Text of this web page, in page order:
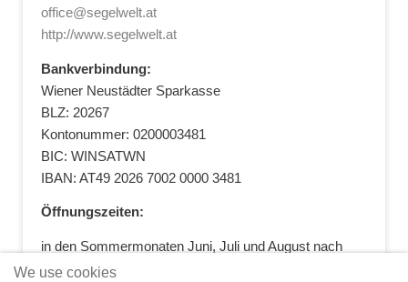
office@segelwelt.at
http://www.segelwelt.at
Bankverbindung:
Wiener Neustädter Sparkasse
BLZ: 20267
Kontonummer: 0200003481
BIC: WINSATWN
IBAN: AT49 2026 7002 0000 3481
Öffnungszeiten:
in den Sommermonaten Juni, Juli und August nach
vorheriger Terminvereinbarung
We use cookies